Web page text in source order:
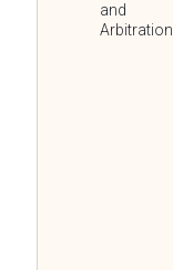
and
Arbitration